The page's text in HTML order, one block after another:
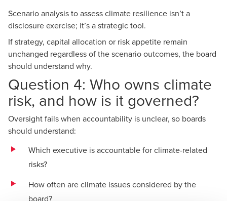
Scenario analysisto assess climate resilience isn’t a
disclosure exercise; it’s a strategic tool.
If strategy, capital allocation or risk appetite remain
unchanged regardless of the scenario outcomes, the board
should understand why.
Question 4: Who owns climate
risk, and how is it governed?
Oversight fails when accountability is unclear, so boards
should understand:
Which executive is accountable for climate-related
risks?
How often are climate issues considered by the
board?